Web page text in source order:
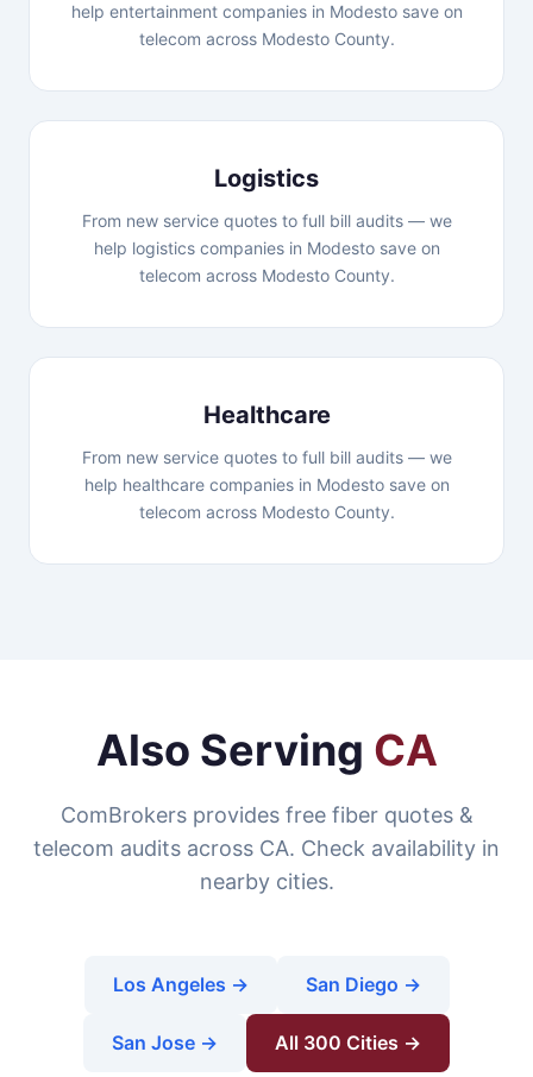
help entertainment companies in Modesto save on
telecom across Modesto County.
Logistics
From new service quotes to full bill audits — we
help logistics companies in Modesto save on
telecom across Modesto County.
Healthcare
From new service quotes to full bill audits — we
help healthcare companies in Modesto save on
telecom across Modesto County.
Also Serving CA
ComBrokers provides free fiber quotes &
telecom audits across CA. Check availability in
nearby cities.
Los Angeles → San Diego →
San Jose → All 300 Cities →